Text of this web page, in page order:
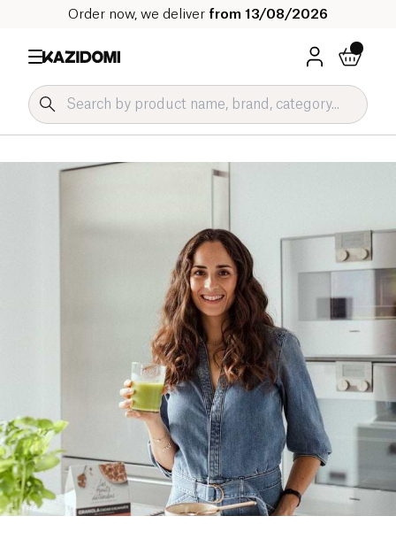
Order now, we deliver from 13/08/2026